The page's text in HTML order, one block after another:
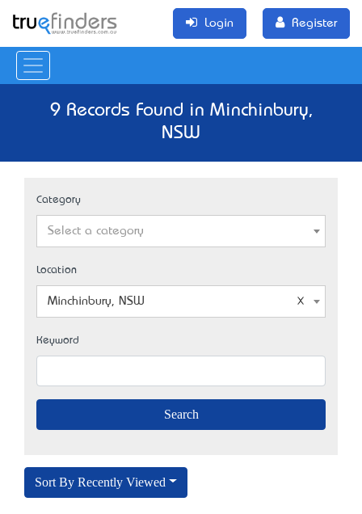
Login Register
9 Records Found in Minchinbury,
NSW
Category
Select a category
Location
Minchinbury, NSW
Keyword
Sort By Recently Viewed